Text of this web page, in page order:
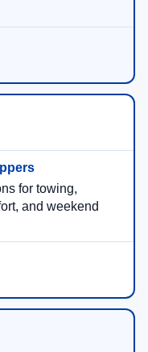
for towing,
and weekend